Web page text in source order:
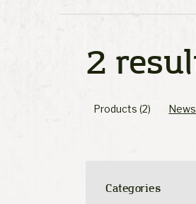
2
Products (2)
Categories